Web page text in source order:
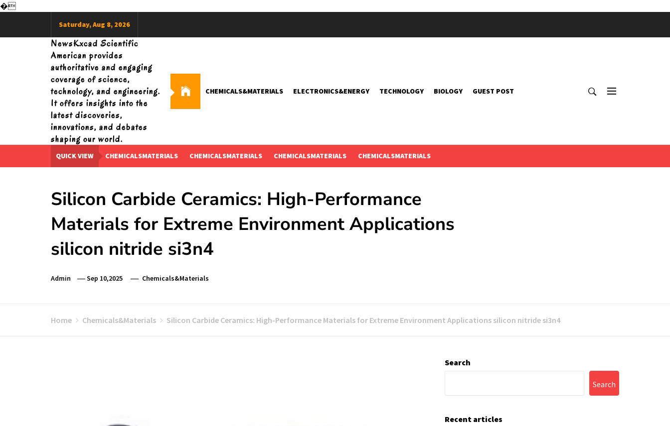
�
Saturday, Aug 8, 2026
NewsKxcad Scientific
American provides
authoritative and engaging
coverage of science,
technology, and engineering.
It offers insights into the
latest discoveries,
innovations, and debates
shaping our world.
CHEMICALS&MATERIALS ELECTRONICS&ENERGY TECHNOLOGY BIOLOGY GUEST POST
QUICK VIEW CHEMICALSMATERIALS CHEMICALSMATERIALS CHEMICALSMATERIALS CHEMICALSMATERIALS
Silicon Carbide Ceramics: High-Performance
Materials for Extreme Environment Applications
silicon nitride si3n4
Admin Sep 10,2025 Chemicals&Materials
Home Chemicals&Materials Silicon Carbide Ceramics: High-Performance Materials for Extreme Environment Applications silicon nitride si3n4
Search
Search
Recent articles